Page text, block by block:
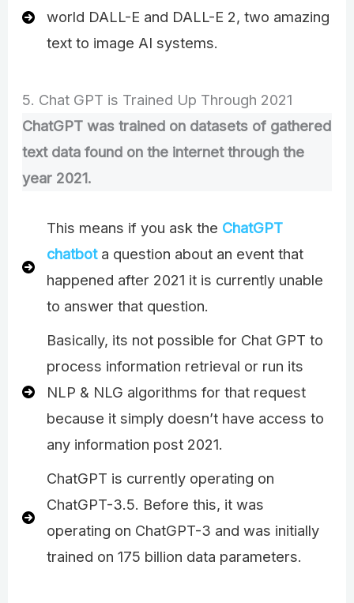
world DALL-E and DALL-E 2, two amazing
text to image AI systems.
5. Chat GPT is Trained Up Through 2021
ChatGPT was trained on datasets of gathered
text data found on the internet through the
year 2021.
This means if you ask the ChatGPT
chatbota question about an event that
happened after 2021 it is currently unable
to answer that question.
Basically, its not possible for Chat GPT to
process information retrieval or run its
NLP & NLG algorithms for that request
because it simply doesn’t have access to
any information post 2021.
ChatGPT is currently operating on
ChatGPT-3.5. Before this, it was
operating on ChatGPT-3 and was initially
trained on 175 billion data parameters.